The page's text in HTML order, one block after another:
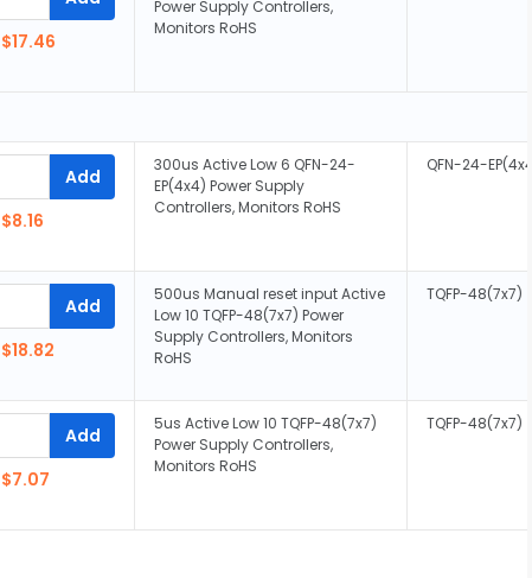
$17.46
Power Supply Controllers,
Monitors RoHS
Add
$8.16
300us Active Low 6 QFN-24-
EP(4x4) Power Supply
Controllers, Monitors RoHS
QFN-24-
Add
$18.82
500us Manual reset input Active
Low 10 TQFP-48(7x7) Power
Supply Controllers, Monitors
RoHS
TQFP-48(7x7)
Add
$7.07
5us Active Low 10 TQFP-48(7x7)
Power Supply Controllers,
Monitors RoHS
TQFP-48(7x7)